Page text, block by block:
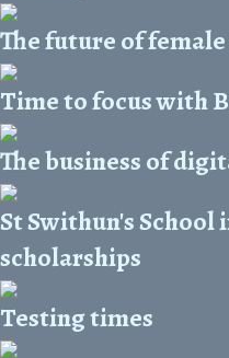
The future of
Time to focus with
The business of
St Swithun's
scholarships
Testing times